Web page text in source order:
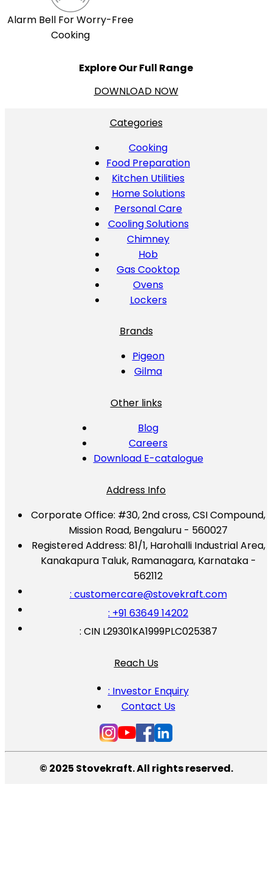
Alarm Bell For Worry-Free
Cooking
Explore Our Full Range
DOWNLOAD NOW
Categories
Cooking
Food Preparation
Kitchen Utilities
Home Solutions
Personal Care
Cooling Solutions
Chimney
Hob
Gas Cooktop
Ovens
Lockers
Brands
Pigeon
Gilma
Other links
Blog
Careers
Download E-catalogue
Address Info
Corporate Office: #30, 2nd cross, CSI Compound,
Mission Road, Bengaluru - 560027
Registered Address: 81/1, Harohalli Industrial Area,
Kanakapura Taluk, Ramanagara, Karnataka -
562112
: customercare@stovekraft.com
: +91 63649 14202
: CIN L29301KA1999PLC025387
Reach Us
: Investor Enquiry
Contact Us
© 2025 Stovekraft. All rights reserved.